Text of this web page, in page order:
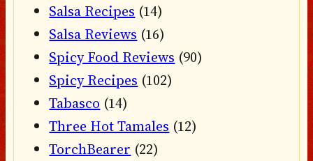
Salsa Recipes (14)
Salsa Reviews (16)
Spicy Food Reviews (90)
Spicy Recipes (102)
Tabasco (14)
Three Hot Tamales (12)
TorchBearer (22)